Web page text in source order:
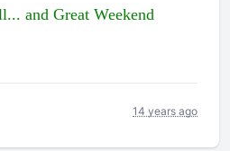
and Great Weekend
14 years ago